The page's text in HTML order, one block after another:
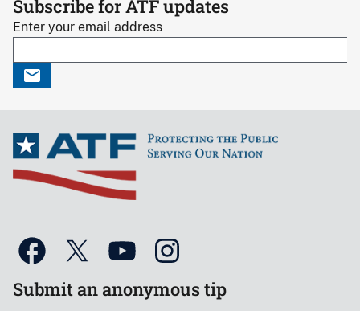
Subscribe for ATF updates
Enter your email address
Submit an anonymous tip